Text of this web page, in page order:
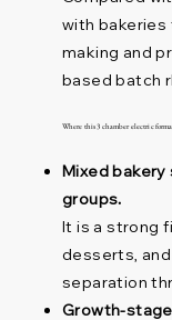
with bakeries
making and
based batch
Where this 3 chamber electric
Mixed
groups.
It is a strong
desserts,
separation
Growth-